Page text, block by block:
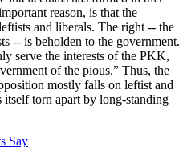
reason, is that the
and liberals. The right -- the
-- is beholden to the government.
serve the interests of the PKK,
of the pious.” Thus, the
mostly falls on leftist and
torn apart by long-standing
Say